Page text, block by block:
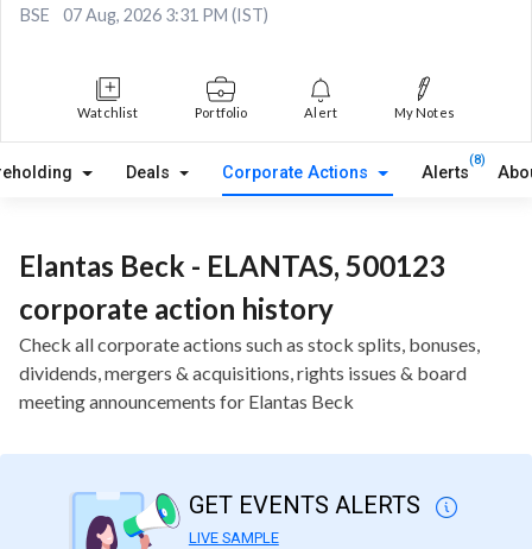
BSE 07 Aug, 2026 3:31 PM (IST)
Watchlist Portfolio Alert My Notes
Deals Corporate Actions Alerts
(8)
Elantas Beck - ELANTAS, 500123
corporate action history
Check all corporate actions such as stock splits, bonuses,
dividends, mergers & acquisitions, rights issues & board
meeting announcements for Elantas Beck
GET EVENTS ALERTS
LIVE SAMPLE